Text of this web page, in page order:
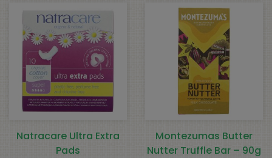
Natracare Ultra Extra
Pads
Montezumas Butter
Nutter Truffle Bar – 90g